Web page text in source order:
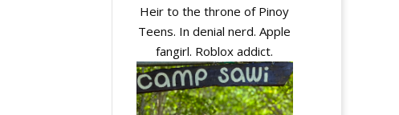
Heir to the throne of Pinoy
Teens. In denial nerd. Apple
fangirl. Roblox addict.